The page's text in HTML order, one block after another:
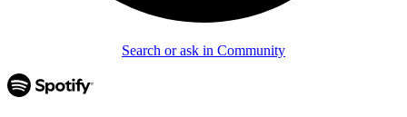
Search or ask in Community